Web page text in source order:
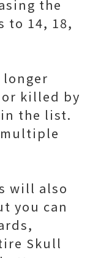
the
to 14, 18,
longer
killed by
the list.
multiple
will also
you can
Skull